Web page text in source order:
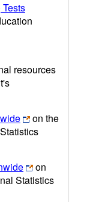
resources
on the
on
Statistics